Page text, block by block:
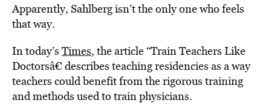
Apparently, Sahlberg isn’t the only one who feels
that way.
In today’s Times, the article “Train Teachers Like
Doctorsâ€ describes teaching residencies as a way
teachers could benefit from the rigorous training
and methods used to train physicians.